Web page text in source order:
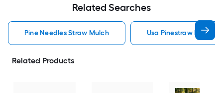
Related Searches
Pine Needles Straw Mulch Usa Pinestraw Pine
Related Products